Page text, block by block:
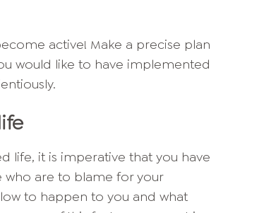
active! Make a precise plan
would like to have implemented
life, it is imperative that you have
who are to blame for your
to happen to you and what